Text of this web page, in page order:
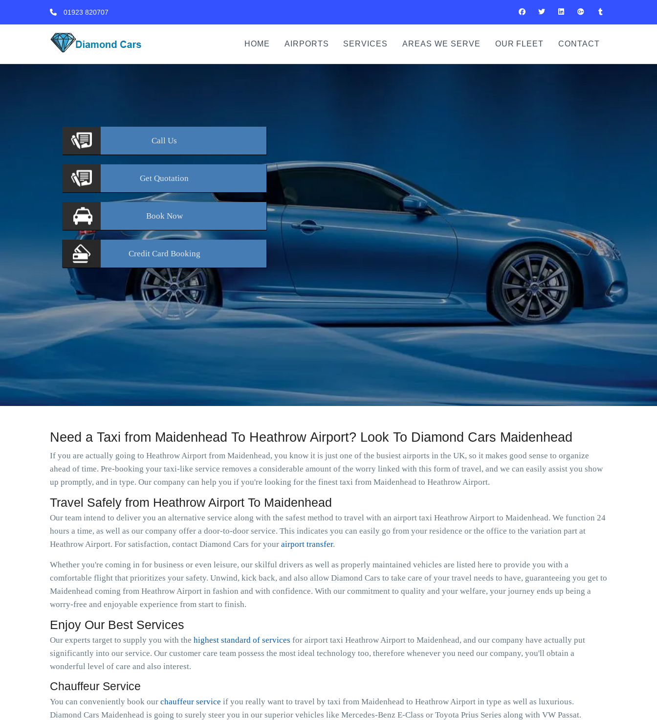
01923 820707
HOME AIRPORTS SERVICES AREAS WE SERVE OUR FLEET CONTACT
Call Us
Get Quotation
BookNow
Credit Card Booking
Need a Taxi from Maidenhead To Heathrow Airport? Look To Diamond Cars Maidenhead
If you are actually going to Heathrow Airport from Maidenhead, you know it is just one of the busiest airports in the UK, so it makes good sense to organize
ahead of time. Pre-booking your taxi-like service removes a considerable amount of the worry linked with this form of travel, and we can easily assist you show
up promptly, and in type. Our company can help you if you're looking for the finest taxi from Maidenhead to Heathrow Airport.
Travel Safely from Heathrow Airport To Maidenhead
Our team intend to deliver you an alternative service along with the safest method to travel with an airport taxi Heathrow Airport to Maidenhead. We function 24
hours a time, as well as our company offer a door-to-door service. This indicates you can easily go from your residence or the office to the variation part at
Heathrow Airport. For satisfaction, contact Diamond Cars for your airport transfer.
Whether you're coming in for business or even leisure, our skilful drivers as well as properly maintained vehicles are listed here to provide you with a
comfortable flight that prioritizes your safety. Unwind, kick back, and also allow Diamond Cars to take care of your travel needs to have, guaranteeing you get to
Maidenhead coming from Heathrow Airport in fashion and with confidence. With our commitment to quality and your welfare, your journey ends up being a
worry-free and enjoyable experience from start to finish.
Enjoy Our Best Services
Our experts target to supply you with the highest standard of services for airport taxi Heathrow Airport to Maidenhead, and our company have actually put
significantly into our service. Our customer care team possess the most ideal technology too, therefore whenever you need our company, you'll obtain a
wonderful level of care and also interest.
Chauffeur Service
You can conveniently book our chauffeur service if you really want to travel by taxi from Maidenhead to Heathrow Airport in type as well as luxurious.
Diamond Cars Maidenhead is going to surely steer you in our superior vehicles like Mercedes-Benz E-Class or Toyota Prius Series along with VW Passat.